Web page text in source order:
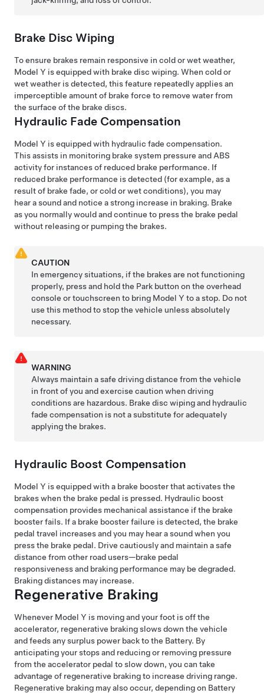
Brake Disc Wiping
To ensure brakes remain responsive in cold or wet weather,
Model Y is equipped with brake disc wiping. When cold or
wet weather is detected, this feature repeatedly applies an
imperceptible amount of brake force to remove water from
the surface of the brake discs.
Hydraulic Fade Compensation
Model Y is equipped with hydraulic fade compensation.
This assists in monitoring brake system pressure and ABS
activity for instances of reduced brake performance. If
reduced brake performance is detected (for example, as a
result of brake fade, or cold or wet conditions), you may
hear a sound and notice a strong increase in braking. Brake
as you normally would and continue to press the brake pedal
without releasing or pumping the brakes.
CAUTION
In emergency situations, if the brakes are not functioning
properly, press and hold the Park buttonon the overhead
console or touchscreen to bring Model Y to a stop. Do not
use this method to stop the vehicle unless absolutely
necessary.
WARNING
Always maintain a safe driving distance from the vehicle
in front of you and exercise caution when driving
conditions are hazardous. Brake disc wiping and hydraulic
fade compensation is not a substitute for adequately
applying the brakes.
Hydraulic Boost Compensation
Model Y is equipped with a brake booster that activates the
brakes when the brake pedal is pressed. Hydraulic boost
compensation provides mechanical assistance if the brake
booster fails. If a brake booster failure is detected, the brake
pedal travel increases and you may hear a sound when you
press the brake pedal. Drive cautiously and maintain a safe
distance from other road users—brake pedal
responsiveness and braking performance may be degraded.
Braking distances may increase.
Regenerative Braking
Whenever Model Y is moving and your foot is off the
accelerator, regenerative braking slows down the vehicle
and feeds any surplus power back to the Battery. By
anticipating your stops and reducing or removing pressure
from the accelerator pedal to slow down, you can take
advantage of regenerative braking to increase driving range.
Regenerative braking may also occur, depending on Battery